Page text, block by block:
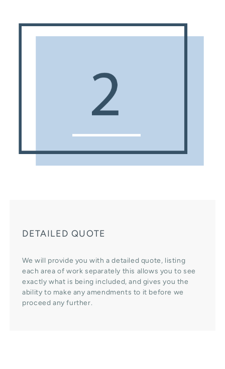
DETAILED QUOTE
We will provide you with a detailed quote, listing
each area of work separately this allows you to see
exactly what is being included, and gives you the
ability to make any amendments to it before we
proceed any further.